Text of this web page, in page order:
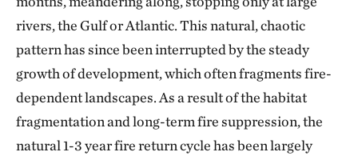
rivers, the Gulf or Atlantic. This natural, chaotic
pattern has since been interrupted by the steady
growth of development, which often fragments fire-
dependent landscapes. As a result of the habitat
fragmentation and long-term fire suppression, the
natural 1-3 year fire return cycle has been largely